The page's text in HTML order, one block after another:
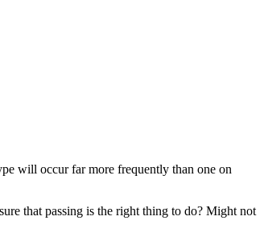
will occur far more frequently than one on
that passing is the right thing to do? Might not